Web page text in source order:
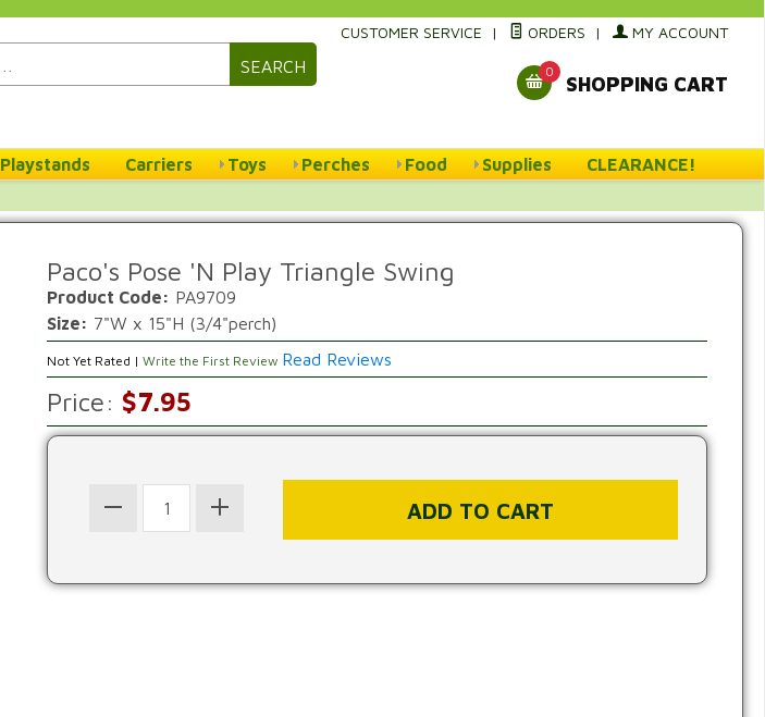
SEARCH
CUSTOMER SERVICE | ORDERS | MY ACCOUNT
0
SHOPPING CART
Playstands Carriers Toys Perches Food Supplies CLEARANCE!
Paco's Pose 'N Play Triangle Swing
Product Code: PA9709
Size: 7"W x 15"H (3/4"perch)
Not Yet Rated | Write the First Review Read Reviews
Price: $7.95